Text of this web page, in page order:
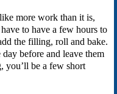
more work than it is,
to have a few hours to
the filling, roll and bake.
before and leave them
you’ll be a few short